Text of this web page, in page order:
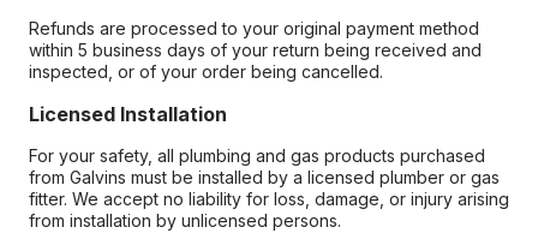
Refunds are processed to your original payment method
within 5 business days of your return being received and
inspected, or of your order being cancelled.
Licensed Installation
For your safety, all plumbing and gas products purchased
from Galvins must be installed by a licensed plumber or gas
fitter. We accept no liability for loss, damage, or injury arising
from installation by unlicensed persons.